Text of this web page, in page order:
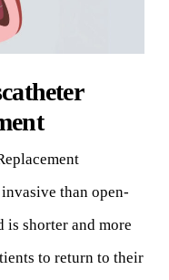
than open-
is shorter and more
to return to their